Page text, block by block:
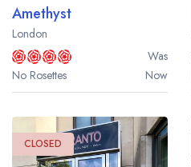
Amethyst
London
Was
No Rosettes
Now
CLOSED